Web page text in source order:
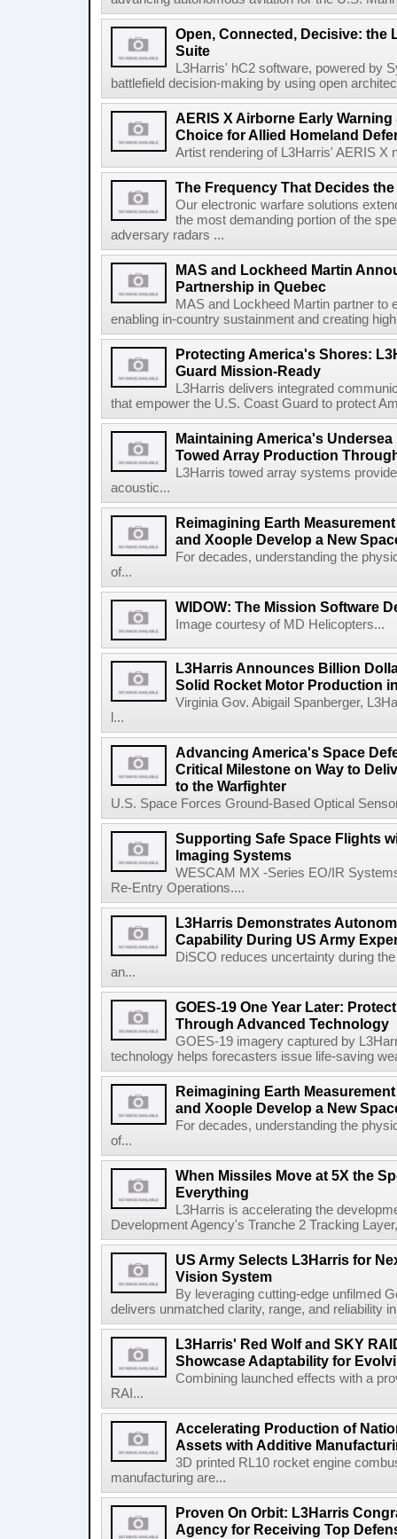
Open, Connected, Decisive: the
Suite
L3Harris' hC2 software, powered by
battlefield decision-making by using open
AERIS X Airborne Early
Choice for Allied Homeland
Artist rendering of L3Harris' AERIS X
The Frequency That Decides
Our electronic warfare solutions
the most demanding portion of the
adversary radars ...
MAS and Lockheed Martin
Partnership in Quebec
MAS and Lockheed Martin partner to
enabling in-country sustainment and creating
Protecting America's Shores:
Guard Mission-Ready
L3Harris delivers integrated
that empower the U.S. Coast Guard to protect
Maintaining America's
Towed Array Production
L3Harris towed array systems
acoustic...
Reimagining Earth
and Xoople Develop a New
For decades, understanding the
of...
WIDOW: The Mission Software
Image courtesy of MD Helicopters...
L3Harris Announces Billion
Solid Rocket Motor Production
Virginia Gov. Abigail Spanberger,
l...
Advancing America's Space
Critical Milestone on Way to
to the Warfighter
U.S. Space Forces Ground-Based Optical
Supporting Safe Space Flights
Imaging Systems
WESCAM MX -Series EO/IR
Re-Entry Operations....
L3Harris Demonstrates
Capability During US Army
DiSCO reduces uncertainty during
an...
GOES-19 One Year Later:
Through Advanced Technology
GOES-19 imagery captured by
technology helps forecasters issue life-saving
Reimagining Earth
and Xoople Develop a New
For decades, understanding the
of...
When Missiles Move at 5X the
Everything
L3Harris is accelerating the
Development Agency's Tranche 2 Tracking
US Army Selects L3Harris for
Vision System
By leveraging cutting-edge unfilmed
delivers unmatched clarity, range, and reliability
L3Harris' Red Wolf and SKY
Showcase Adaptability for
Combining launched effects with a
RAI...
Accelerating Production of
Assets with Additive
3D printed RL10 rocket engine
manufacturing are...
Proven On Orbit: L3Harris
Agency for Receiving Top